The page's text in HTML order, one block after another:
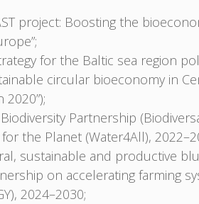
project: Boosting the
for the Baltic sea region
circular bioeconomy in
Partnership
the Planet (Water4All),
sustainable and productive
on accelerating farming
2024–2030;